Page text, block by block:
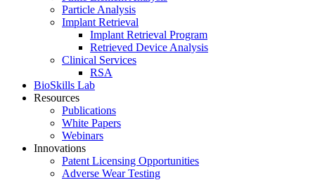
Particle Analysis
Implant Retrieval
Implant Retrieval Program
Retrieved Device Analysis
Clinical Services
RSA
BioSkills Lab
Resources
Publications
White Papers
Webinars
Innovations
Patent Licensing Opportunities
Adverse Wear Testing